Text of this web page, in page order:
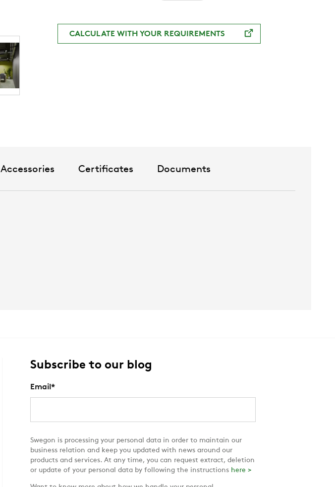
Large working range in one and the same product simplifies
planning
CALCULATE WITH YOUR REQUIREMENTS
Accessories Certificates Documents
Subscribe to our blog
Email *
Swegon is processing your personal data in order to maintain our
business relation and keep you updated with news around our
products and services. At any time, you can request extract, deletion
or update of your personal data by following the instructions here >